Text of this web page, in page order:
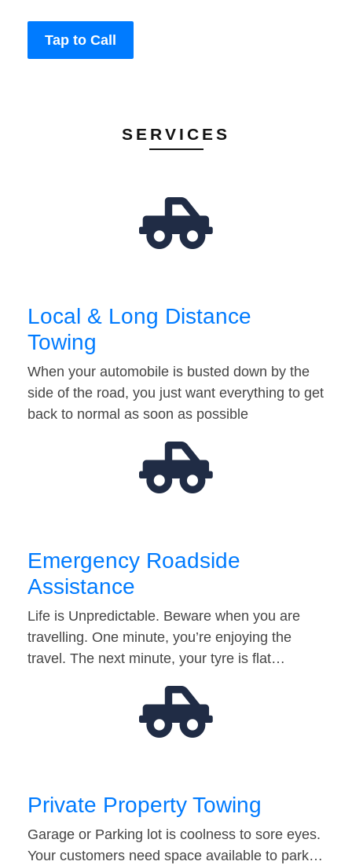
Tap to Call
SERVICES
Local & Long Distance
Towing
When your automobile is busted down by the
side of the road, you just want everything to get
back to normal as soon as possible
Emergency Roadside
Assistance
Life is Unpredictable. Beware when you are
travelling. One minute, you’re enjoying the
travel. The next minute, your tyre is flat…
Private Property Towing
Garage or Parking lot is coolness to sore eyes.
Your customers need space available to park…